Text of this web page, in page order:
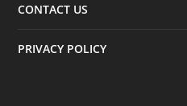
CONTACT US
PRIVACY POLICY